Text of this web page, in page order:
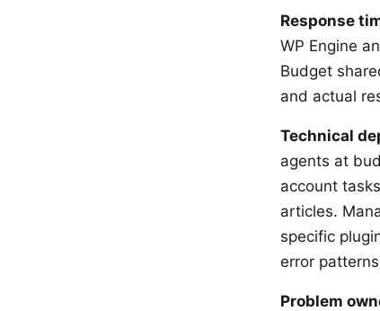
Response
WP Engine
Budget
and actual
Technical
agents at
account
articles.
specific
error
Problem